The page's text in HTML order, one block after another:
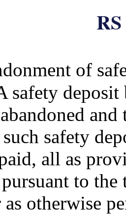
of
safety
safety
all as
to
otherwise